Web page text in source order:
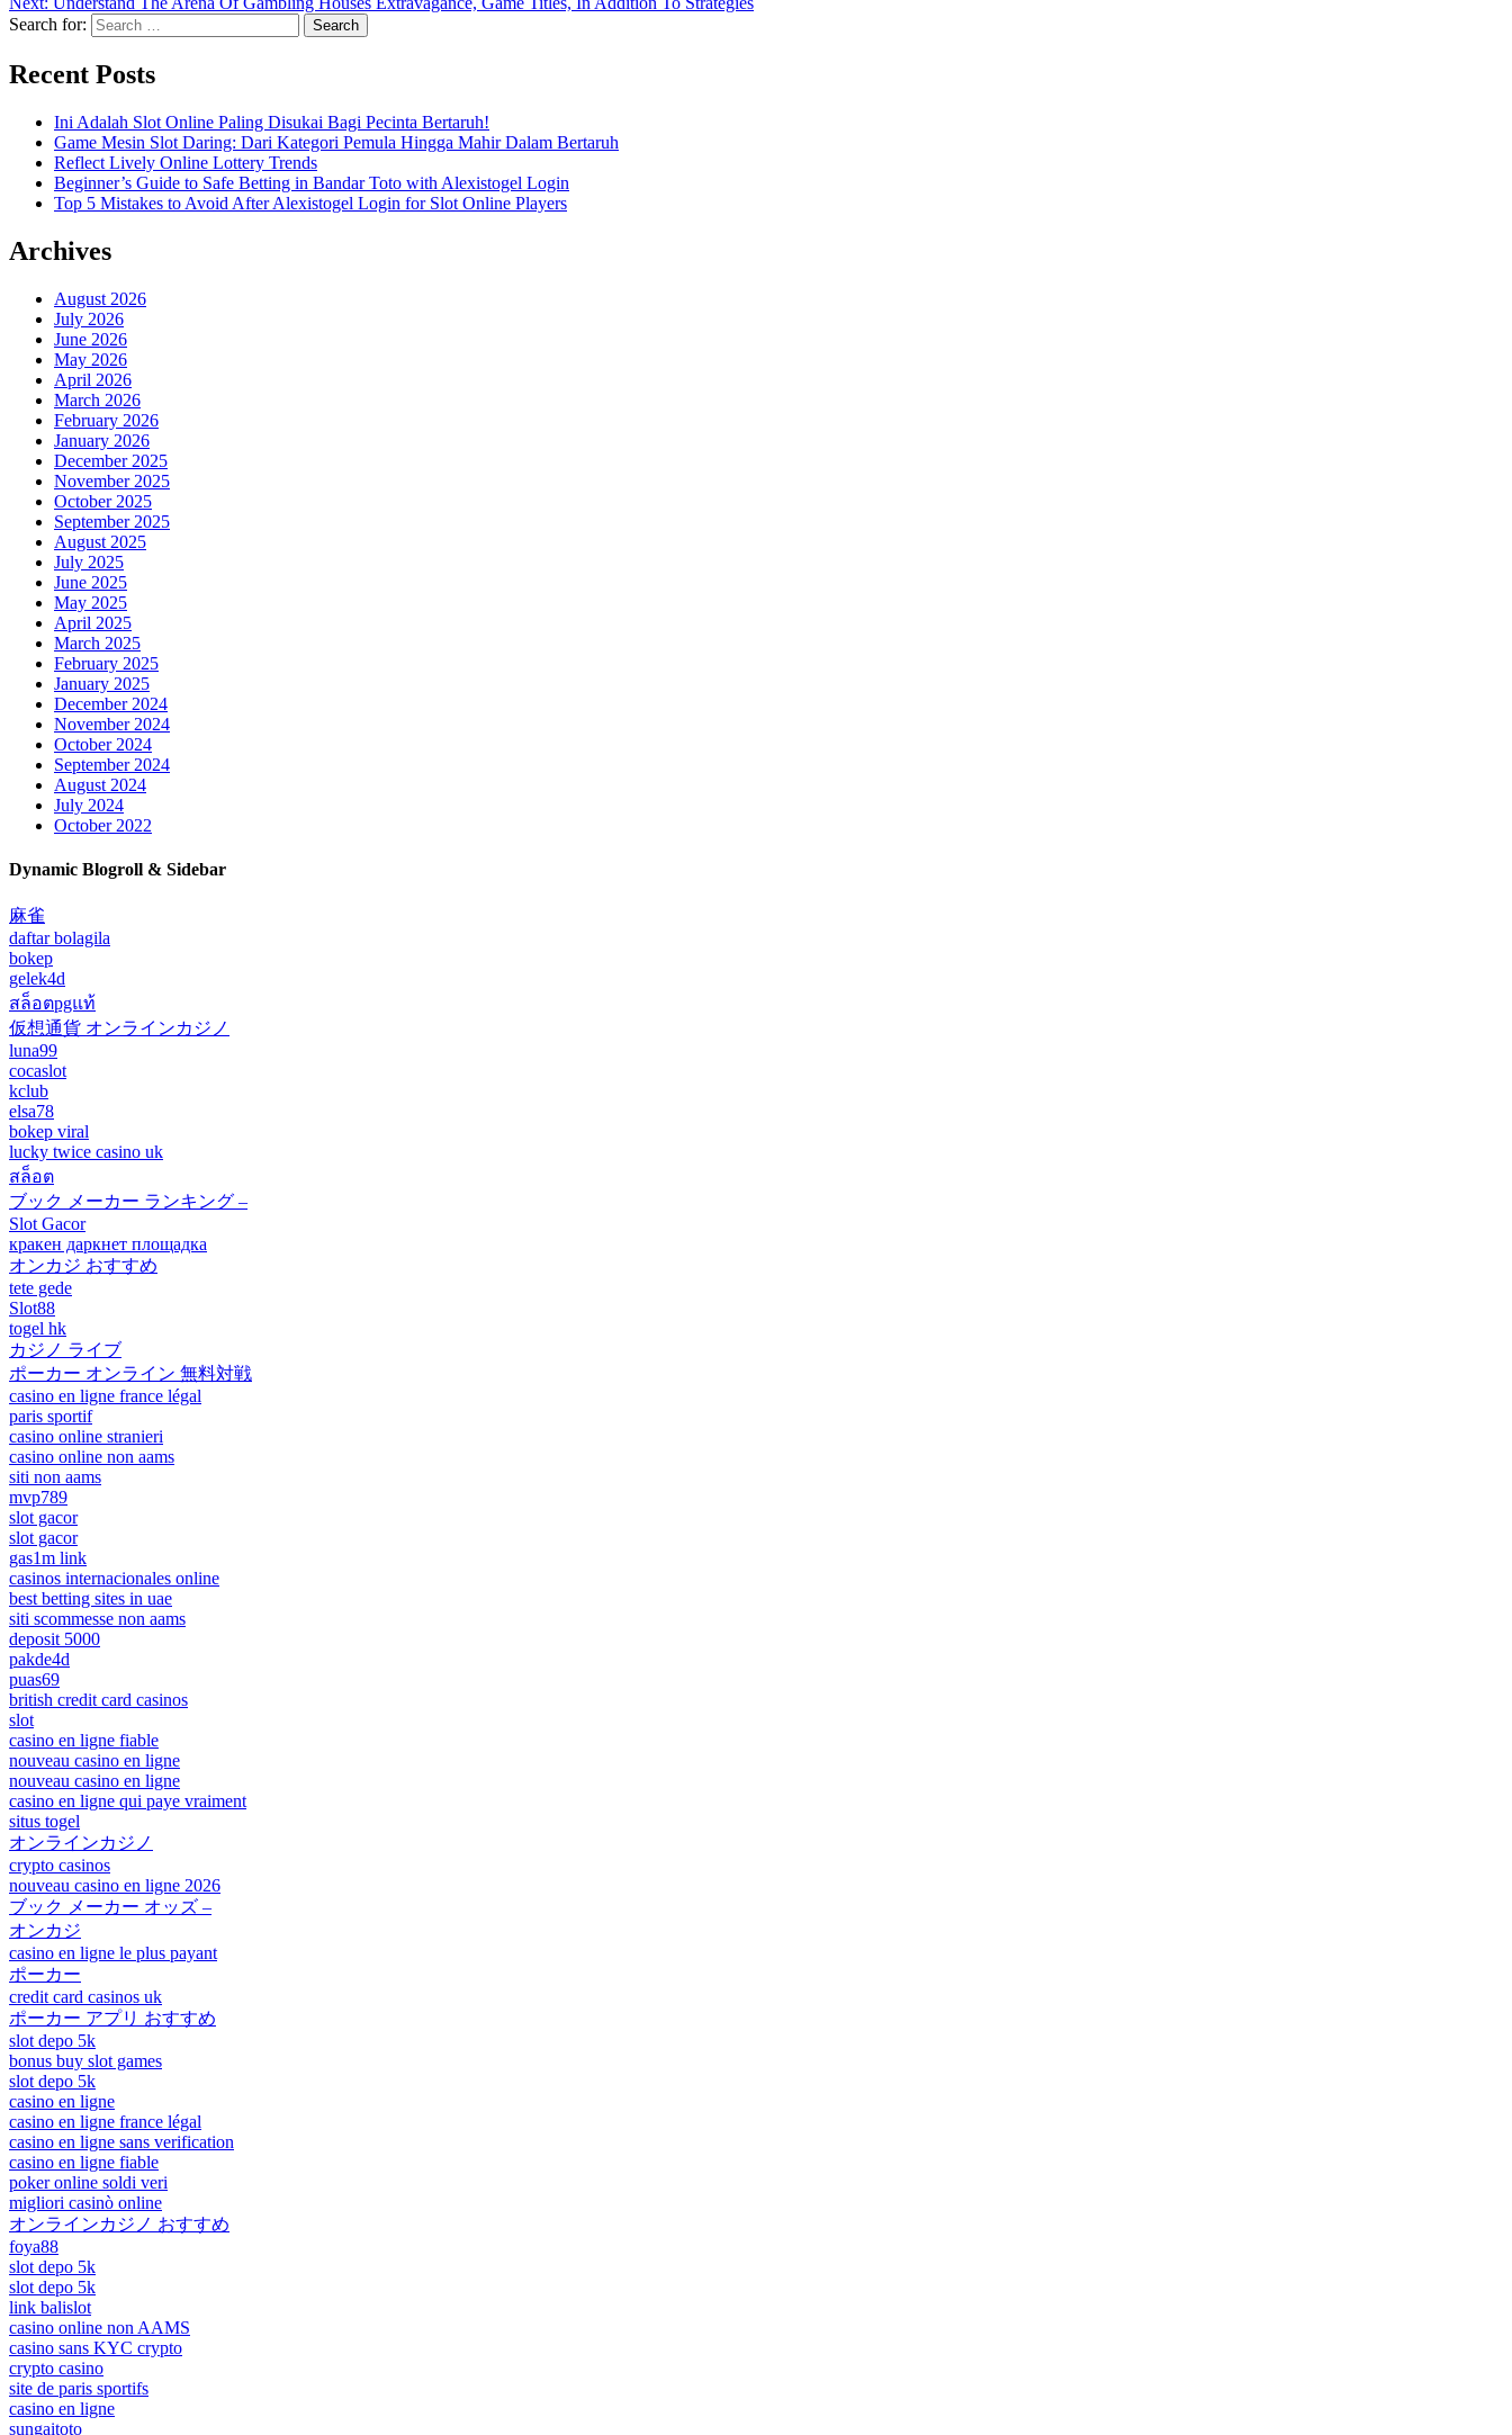
Search for:
Recent Posts
Ini Adalah Slot Online Paling Disukai Bagi Pecinta Bertaruh!
Game Mesin Slot Daring: Dari Kategori Pemula Hingga Mahir Dalam Bertaruh
Reflect Lively Online Lottery Trends
Beginner’s Guide to Safe Betting in Bandar Toto with Alexistogel Login
Top 5 Mistakes to Avoid After Alexistogel Login for Slot Online Players
Archives
August 2026
July 2026
June 2026
May 2026
April 2026
March 2026
February 2026
January 2026
December 2025
November 2025
October 2025
September 2025
August 2025
July 2025
June 2025
May 2025
April 2025
March 2025
February 2025
January 2025
December 2024
November 2024
October 2024
September 2024
August 2024
July 2024
October 2022
Dynamic Blogroll & Sidebar
麻雀
daftar bolagila
bokep
gelek4d
สล็อตpgแท้
仮想通貨 オンラインカジノ
luna99
cocaslot
kclub
elsa78
bokep viral
lucky twice casino uk
สล็อต
ブック メーカー ランキング –
Slot Gacor
кракен даркнет площадка
オンカジ おすすめ
tete gede
Slot88
togel hk
カジノ ライブ
ポーカー オンライン 無料対戦
casino en ligne france légal
paris sportif
casino online stranieri
casino online non aams
siti non aams
mvp789
slot gacor
slot gacor
gas1m link
casinos internacionales online
best betting sites in uae
siti scommesse non aams
deposit 5000
pakde4d
puas69
british credit card casinos
slot
casino en ligne fiable
nouveau casino en ligne
nouveau casino en ligne
casino en ligne qui paye vraiment
situs togel
オンラインカジノ
crypto casinos
nouveau casino en ligne 2026
ブック メーカー オッズ –
オンカジ
casino en ligne le plus payant
ポーカー
credit card casinos uk
ポーカー アプリ おすすめ
slot depo 5k
bonus buy slot games
slot depo 5k
casino en ligne
casino en ligne france légal
casino en ligne sans verification
casino en ligne fiable
poker online soldi veri
migliori casinò online
オンラインカジノ おすすめ
foya88
slot depo 5k
slot depo 5k
link balislot
casino online non AAMS
casino sans KYC crypto
crypto casino
site de paris sportifs
casino en ligne
sungaitoto